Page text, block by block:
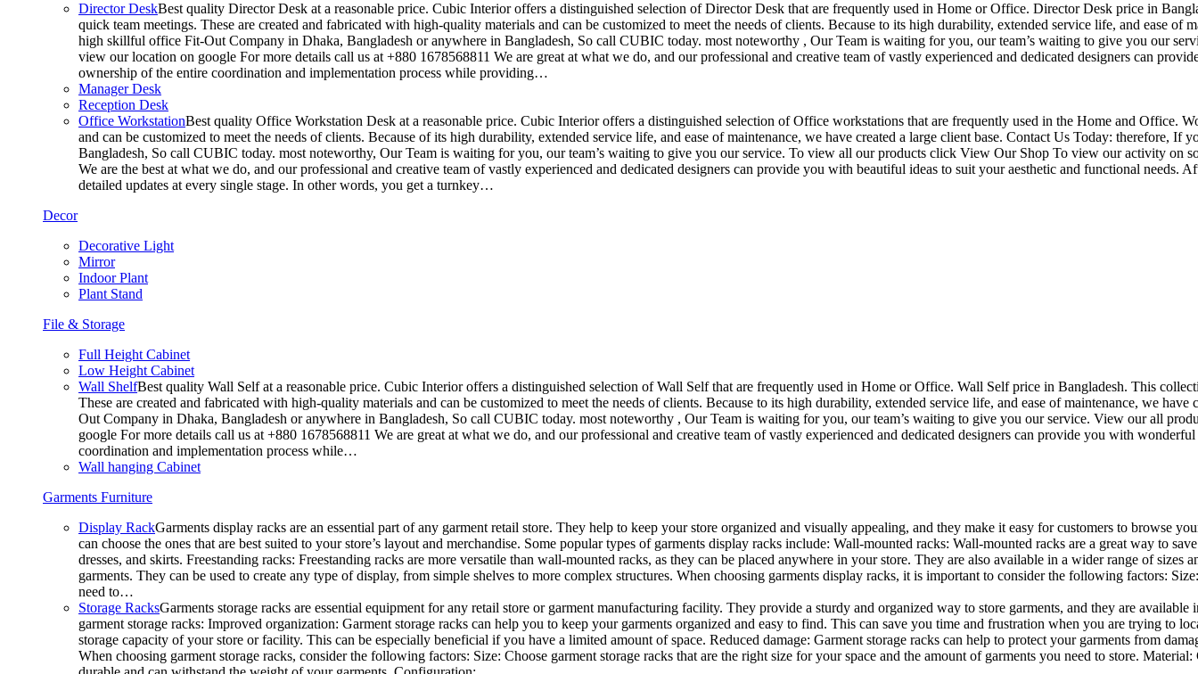
Director DeskBest quality Director Desk at a reasonable price. Cubic Interior offers a distinguished selection of Director Desk that are frequently used in Home or Office. Director Desk price in
quick team meetings. These are created and fabricated with high-quality materials and can be customized to meet the needs of clients. Because to its high durability, extended service life, and ease
high skillful office Fit-Out Company in Dhaka, Bangladesh or anywhere in Bangladesh, So call CUBIC today. most noteworthy , Our Team is waiting for you, our team’s waiting to give you our
view our location on google For more details call us at +880 1678568811 We are great at what we do, and our professional and creative team of vastly experienced and dedicated designers can
ownership of the entire coordination and implementation process while providing…
Manager Desk
Reception Desk
Office WorkstationBest quality Office Workstation Desk at a reasonable price. Cubic Interior offers a distinguished selection of Office workstations that are frequently used in the Home and Office.
and can be customized to meet the needs of clients. Because of its high durability, extended service life, and ease of maintenance, we have created a large client base. Contact Us Today:
Bangladesh, So call CUBIC today. most noteworthy, Our Team is waiting for you, our team’s waiting to give you our service. To view all our products click View Our Shop To view our activity on
We are the best at what we do, and our professional and creative team of vastly experienced and dedicated designers can provide you with beautiful ideas to suit your aesthetic and functional
detailed updates at every single stage. In other words, you get a turnkey…
Decor
Decorative Light
Mirror
Indoor Plant
Plant Stand
File & Storage
Full Height Cabinet
Low Height Cabinet
Wall ShelfBest quality Wall Self at a reasonable price. Cubic Interior offers a distinguished selection of Wall Self that are frequently used in Home or Office. Wall Self price in Bangladesh. This
These are created and fabricated with high-quality materials and can be customized to meet the needs of clients. Because to its high durability, extended service life, and ease of maintenance, we
Out Company in Dhaka, Bangladesh or anywhere in Bangladesh, So call CUBIC today. most noteworthy , Our Team is waiting for you, our team’s waiting to give you our service. View our all
google For more details call us at +880 1678568811 We are great at what we do, and our professional and creative team of vastly experienced and dedicated designers can provide you with
coordination and implementation process while…
Wall hanging Cabinet
Garments Furniture
Display RackGarments display racks are an essential part of any garment retail store. They help to keep your store organized and visually appealing, and they make it easy for customers to browse
can choose the ones that are best suited to your store’s layout and merchandise. Some popular types of garments display racks include: Wall-mounted racks: Wall-mounted racks are a great way to
dresses, and skirts. Freestanding racks: Freestanding racks are more versatile than wall-mounted racks, as they can be placed anywhere in your store. They are also available in a wider range of
garments. They can be used to create any type of display, from simple shelves to more complex structures. When choosing garments display racks, it is important to consider the following factors:
need to…
Storage RacksGarments storage racks are essential equipment for any retail store or garment manufacturing facility. They provide a sturdy and organized way to store garments, and they are
garment storage racks: Improved organization: Garment storage racks can help you to keep your garments organized and easy to find. This can save you time and frustration when you are trying to
storage capacity of your store or facility. This can be especially beneficial if you have a limited amount of space. Reduced damage: Garment storage racks can help to protect your garments from
When choosing garment storage racks, consider the following factors: Size: Choose garment storage racks that are the right size for your space and the amount of garments you need to store.